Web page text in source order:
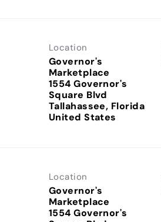
Location
Governor's
Marketplace
1554 Governor's
Square Blvd
Tallahassee, Florida
Location
Governor's
Marketplace
1554 Governor's